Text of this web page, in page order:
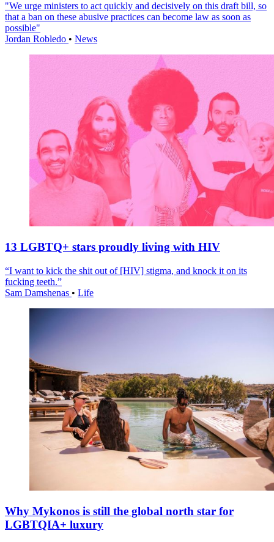
"We urge ministers to act quickly and decisively on this draft bill, so
that a ban on these abusive practices can become law as soon as
possible"
Jordan Robledo • News
13 LGBTQ+ stars proudly living with HIV
“I want to kick the shit out of [HIV] stigma, and knock it on its
fucking teeth.”
Sam Damshenas • Life
Why Mykonos is still the global north star for
LGBTQIA+ luxury